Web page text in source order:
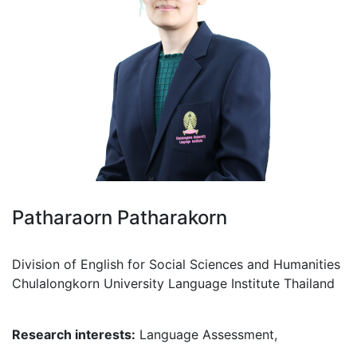
Patharaorn Patharakorn
Division of English for Social Sciences and Humanities
Chulalongkorn University Language Institute Thailand
Research interests: Language Assessment,